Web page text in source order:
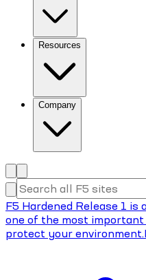
Resources
Company
F5 Hardened Release 1
one of the most
protect your environment.